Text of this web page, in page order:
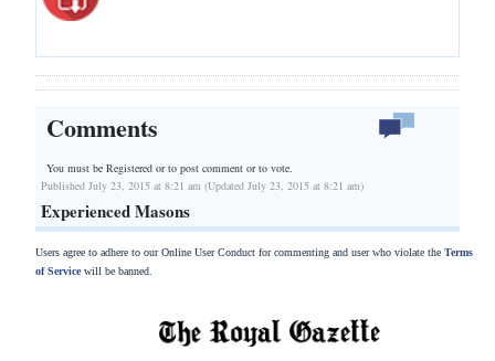
Comments
You must be Registered orto post comment or to vote.
Published July 23, 2015 at 8:21 am (Updated July 23, 2015 at 8:21 am)
Experienced Masons
Users agree to adhere to our Online User Conduct for commenting and user who violate the Terms
of Servicewill be banned.